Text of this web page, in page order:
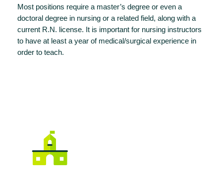
Most positions require a master’s degree or even a
doctoral degree in nursing or a related field, along with a
current R.N. license. It is important for nursing instructors
to have at least a year of medical/surgical experience in
order to teach.